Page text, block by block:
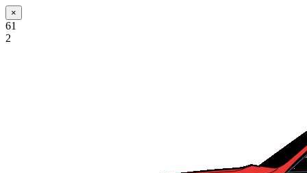
×
61
2